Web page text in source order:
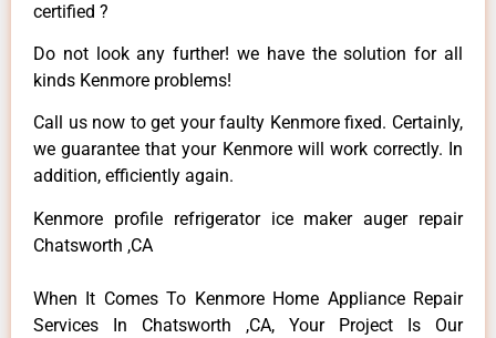
certified ?
Do not look any further! we have the solution for all
kinds Kenmore problems!
Call us now to get your faulty Kenmore fixed. Certainly,
we guarantee that your Kenmore will work correctly. In
addition, efficiently again.
Kenmore profile refrigerator ice maker auger repair
Chatsworth ,CA
When It Comes To Kenmore Home Appliance Repair
Services In Chatsworth ,CA, Your Project Is Our